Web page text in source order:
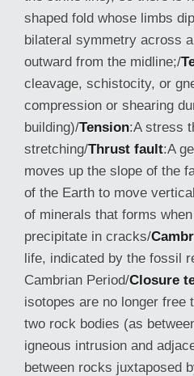
shaped fold whose limbs
bilateral symmetry across
outward from the midline;/
cleavage, schistocity, or
compression or shearing
building)/Tension:A stress
stretching/Thrust fault:A
moves up the slope of the
of the Earth to move
of minerals that forms
precipitate in cracks/
life, indicated by the fossil
Cambrian Period/Closure
isotopes are no longer free
two rock bodies (as
igneous intrusion and
between rocks juxtaposed